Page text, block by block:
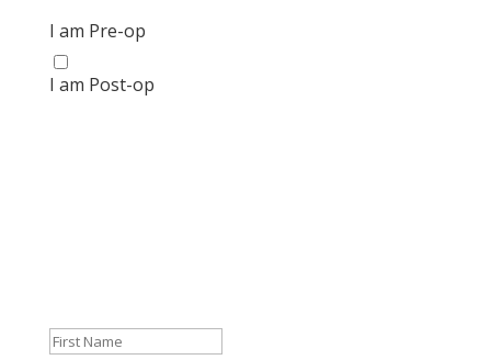
I am Pre-op
I am Post-op